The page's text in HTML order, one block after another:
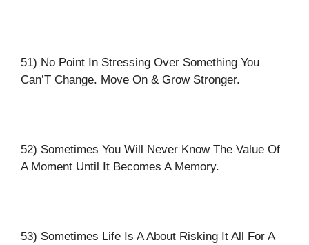
51) No Point In Stressing Over Something You
Can’T Change. Move On & Grow Stronger.
52) Sometimes You Will Never Know The Value Of
A Moment Until It Becomes A Memory.
53) Sometimes Life Is A About Risking It All For A